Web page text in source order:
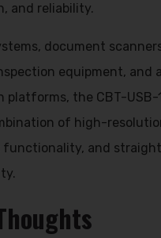
and reliability.
document
equipment, and
platforms, the CBT-USB-
of high-
and